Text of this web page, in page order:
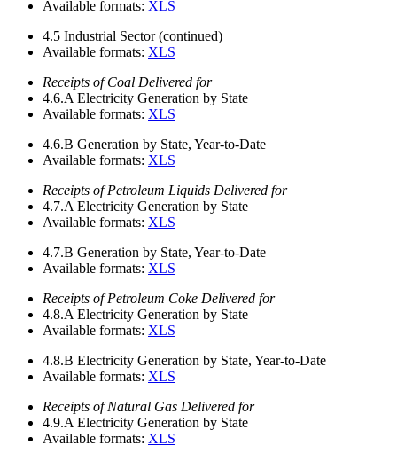
Available formats: XLS
4.5 Industrial Sector (continued)
Available formats: XLS
Receipts of Coal Delivered for
4.6.A Electricity Generation by State
Available formats: XLS
4.6.B Generation by State, Year-to-Date
Available formats: XLS
Receipts of Petroleum Liquids Delivered for
4.7.A Electricity Generation by State
Available formats: XLS
4.7.B Generation by State, Year-to-Date
Available formats: XLS
Receipts of Petroleum Coke Delivered for
4.8.A Electricity Generation by State
Available formats: XLS
4.8.B Electricity Generation by State, Year-to-Date
Available formats: XLS
Receipts of Natural Gas Delivered for
4.9.A Electricity Generation by State
Available formats: XLS